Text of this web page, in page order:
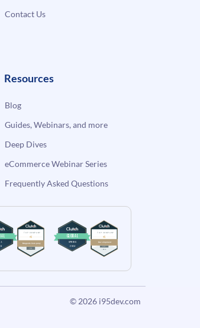
Contact Us
Resources
Blog
Guides, Webinars, and more
Deep Dives
eCommerce Webinar Series
Frequently Asked Questions
© 2026 i95dev.com